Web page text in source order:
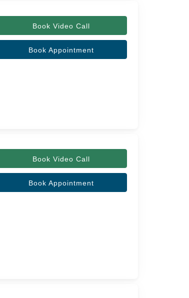
Book Video Call
Book Appointment
Book Video Call
Book Appointment